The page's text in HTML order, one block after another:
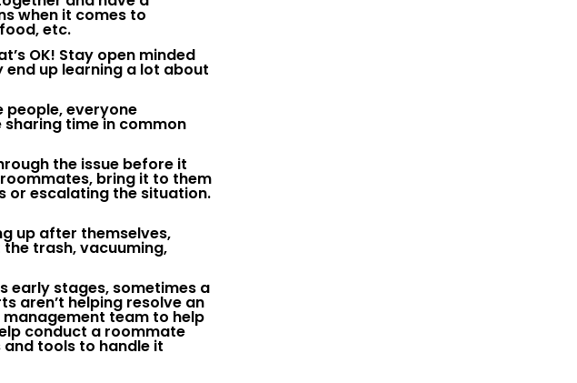
when it comes to
etc.
OK! Stay open minded
end up learning a lot about
people, everyone
sharing time in common
the issue before it
bring it to them
or escalating the situation.
up after themselves,
trash, vacuuming,
early stages, sometimes a
aren’t helping resolve an
team to help
conduct a roommate
tools to handle it